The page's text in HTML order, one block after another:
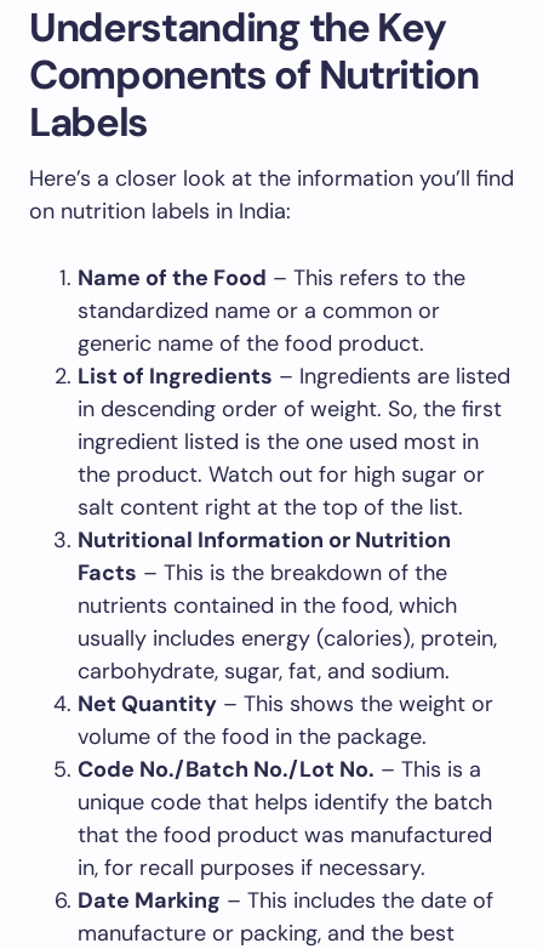
Understanding the Key
Components of Nutrition
Labels
Here’s a closer look at the information you’ll find
on nutrition labels in India:
Name of the Food – This refers to the
standardized name or a common or
generic name of the food product.
List of Ingredients – Ingredients are listed
in descending order of weight. So, the first
ingredient listed is the one used most in
the product. Watch out for high sugar or
salt content right at the top of the list.
Nutritional Information or Nutrition
Facts – This is the breakdown of the
nutrients contained in the food, which
usually includes energy (calories), protein,
carbohydrate, sugar, fat, and sodium.
Net Quantity – This shows the weight or
volume of the food in the package.
Code No./Batch No./Lot No. – This is a
unique code that helps identify the batch
that the food product was manufactured
in, for recall purposes if necessary.
Date Marking – This includes the date of
manufacture or packing, and the best